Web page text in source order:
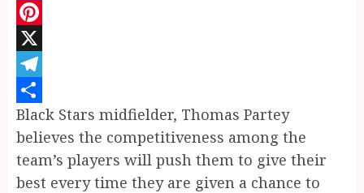
Facebook
Pinterest
X
Telegram
Share
Black Stars midfielder, Thomas Partey
believes the competitiveness among the
team’s players will push them to give their
best every time they are given a chance to